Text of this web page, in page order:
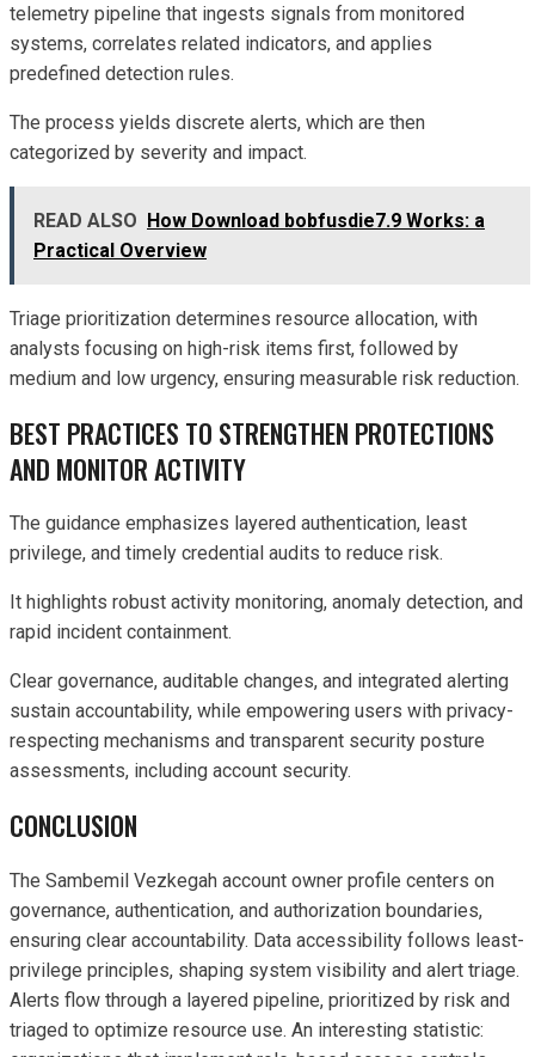
telemetry pipeline that ingests signals from monitored
systems, correlates related indicators, and applies
predefined detection rules.
The process yields discrete alerts, which are then
categorized by severity and impact.
READ ALSO How Download bobfusdie7.9 Works: a
Practical Overview
Triage prioritization determines resource allocation, with
analysts focusing on high-risk items first, followed by
medium and low urgency, ensuring measurable risk reduction.
BEST PRACTICES TO STRENGTHEN PROTECTIONS
AND MONITOR ACTIVITY
The guidance emphasizes layered authentication, least
privilege, and timely credential audits to reduce risk.
It highlights robust activity monitoring, anomaly detection, and
rapid incident containment.
Clear governance, auditable changes, and integrated alerting
sustain accountability, while empowering users with privacy-
respecting mechanisms and transparent security posture
assessments, including account security.
CONCLUSION
The Sambemil Vezkegah account owner profile centers on
governance, authentication, and authorization boundaries,
ensuring clear accountability. Data accessibility follows least-
privilege principles, shaping system visibility and alert triage.
Alerts flow through a layered pipeline, prioritized by risk and
triaged to optimize resource use. An interesting statistic: